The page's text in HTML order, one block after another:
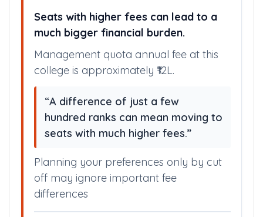
Seats with higher fees can lead to a
much bigger financial burden.
Management quota annual fee at this
college is approximately ₹12L.
“A difference of just a few
hundred ranks can mean moving to
seats with much higher fees.”
Planning your preferences only by cut
off may ignore important fee
differences